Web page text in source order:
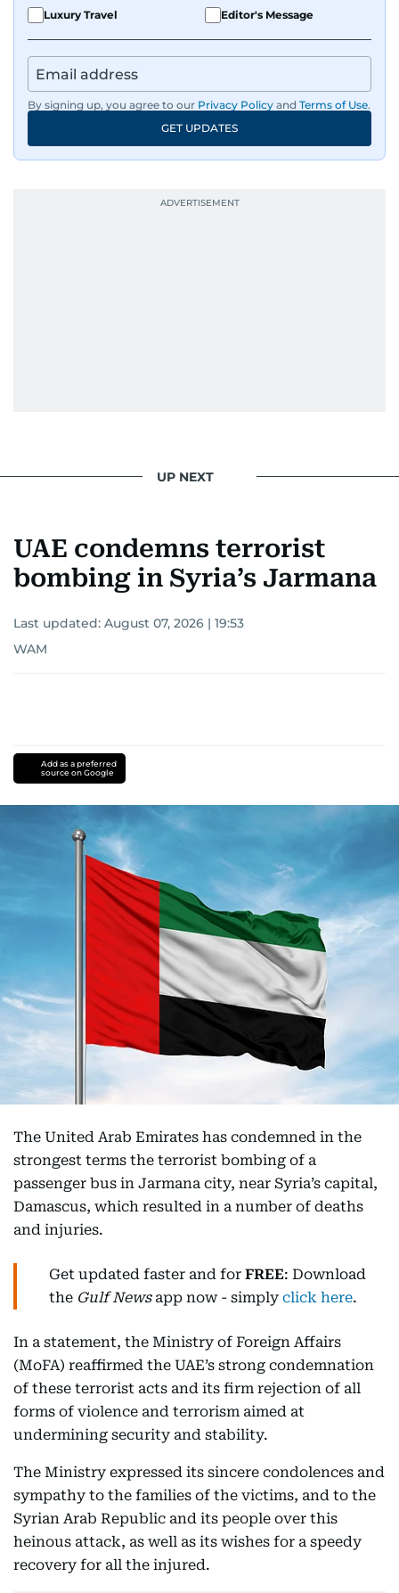
Luxury Travel Editor's Message
By signing up, you agree to our Privacy Policy and Terms of Use.
GET UPDATES
UP NEXT
UAE condemns terrorist
bombing in Syria’s Jarmana
Last updated: August 07, 2026 | 19:53
WAM
Add as a preferred
source on Google
The United Arab Emirates has condemned in the
strongest terms the terrorist bombing of a
passenger bus in Jarmana city, near Syria’s capital,
Damascus, which resulted in a number of deaths
and injuries.
Get updated faster and for FREE: Download
the Gulf Newsapp now - simply click here.
In a statement, the Ministry of Foreign Affairs
(MoFA) reaffirmed the UAE’s strong condemnation
of these terrorist acts and its firm rejection of all
forms of violence and terrorism aimed at
undermining security and stability.
The Ministry expressed its sincere condolences and
sympathy to the families of the victims, and to the
Syrian Arab Republic and its people over this
heinous attack, as well as its wishes for a speedy
recovery for all the injured.